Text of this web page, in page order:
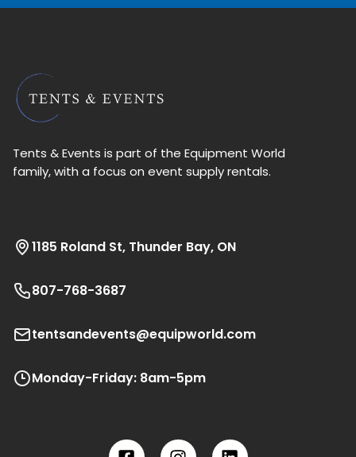
Tents & Events is part of the Equipment World
family, with a focus on event supply rentals.
1185 Roland St, Thunder Bay, ON
807-768-3687
tentsandevents@equipworld.com
Monday-Friday: 8am-5pm